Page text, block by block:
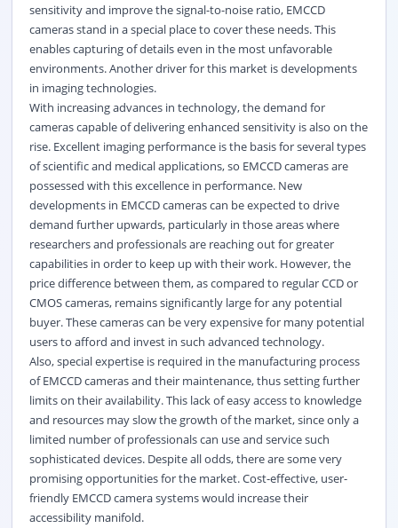
sensitivity and improve the signal-to-noise ratio, EMCCD
cameras stand in a special place to cover these needs. This
enables capturing of details even in the most unfavorable
environments. Another driver for this market is developments
in imaging technologies.
With increasing advances in technology, the demand for
cameras capable of delivering enhanced sensitivity is also on the
rise. Excellent imaging performance is the basis for several types
of scientific and medical applications, so EMCCD cameras are
possessed with this excellence in performance. New
developments in EMCCD cameras can be expected to drive
demand further upwards, particularly in those areas where
researchers and professionals are reaching out for greater
capabilities in order to keep up with their work. However, the
price difference between them, as compared to regular CCD or
CMOS cameras, remains significantly large for any potential
buyer. These cameras can be very expensive for many potential
users to afford and invest in such advanced technology.
Also, special expertise is required in the manufacturing process
of EMCCD cameras and their maintenance, thus setting further
limits on their availability. This lack of easy access to knowledge
and resources may slow the growth of the market, since only a
limited number of professionals can use and service such
sophisticated devices. Despite all odds, there are some very
promising opportunities for the market. Cost-effective, user-
friendly EMCCD camera systems would increase their
accessibility manifold.